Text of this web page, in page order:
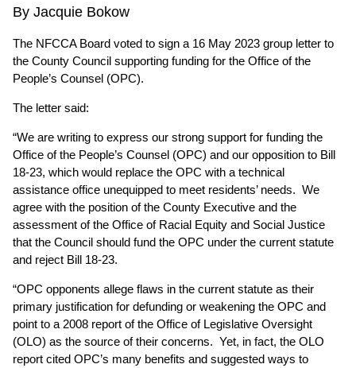
By Jacquie Bokow
The NFCCA Board voted to sign a 16 May 2023 group letter to
the County Council supporting funding for the Office of the
People’s Counsel (OPC).
The letter said:
“We are writing to express our strong support for funding the
Office of the People’s Counsel (OPC) and our opposition to Bill
18-23, which would replace the OPC with a technical
assistance office unequipped to meet residents’ needs. We
agree with the position of the County Executive and the
assessment of the Office of Racial Equity and Social Justice
that the Council should fund the OPC under the current statute
and reject Bill 18-23.
“OPC opponents allege flaws in the current statute as their
primary justification for defunding or weakening the OPC and
point to a 2008 report of the Office of Legislative Oversight
(OLO) as the source of their concerns. Yet, in fact, the OLO
report cited OPC’s many benefits and suggested ways to